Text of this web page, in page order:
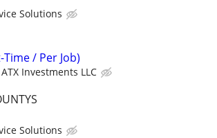
Solutions
/ Per Job)
ATX Investments LLC
Solutions